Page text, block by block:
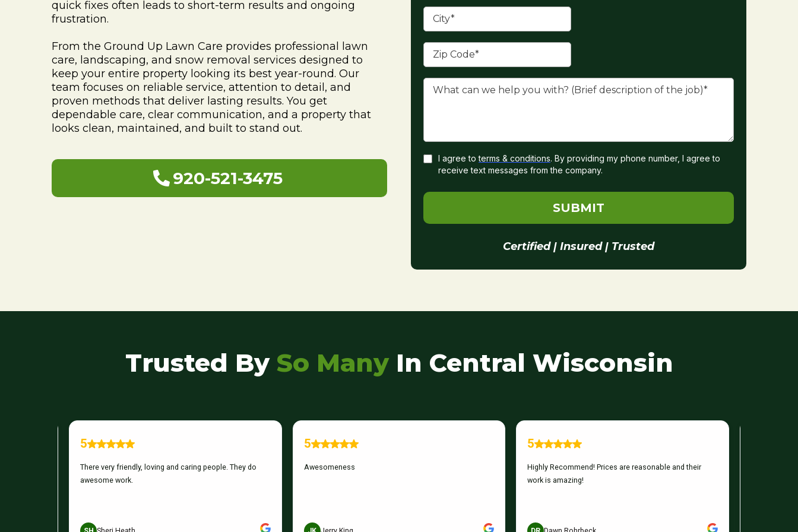
quick fixes often leads to short-term results and ongoing
frustration.
From the Ground Up Lawn Care provides professional lawn
care, landscaping, and snow removal services designed to
keep your entire property looking its best year-round. Our
team focuses on reliable service, attention to detail, and
proven methods that deliver lasting results. You get
dependable care, clear communication, and a property that
looks clean, maintained, and built to stand out.
920-521-3475
I agree toterms & conditions. By providing my phone number, I agree to
receive text messages from the company.
SUBMIT
Certified | Insured | Trusted
Trusted By So ManyIn Central Wisconsin